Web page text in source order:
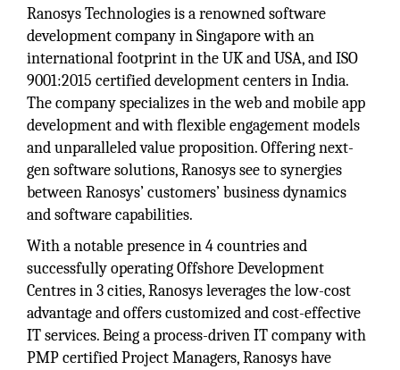
Ranosys Technologies is a renowned software
development company in Singapore with an
international footprint in the UK and USA, and ISO
9001:2015 certified development centers in India.
The company specializes in the web and mobile app
development and with flexible engagement models
and unparalleled value proposition. Offering next-
gen software solutions, Ranosys see to synergies
between Ranosys’ customers’ business dynamics
and software capabilities.
With a notable presence in 4 countries and
successfully operating Offshore Development
Centres in 3 cities, Ranosys leverages the low-cost
advantage and offers customized and cost-effective
IT services. Being a process-driven IT company with
PMP certified Project Managers, Ranosys have